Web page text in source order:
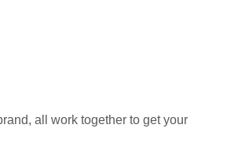
all work together to get your